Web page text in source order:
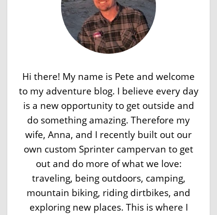
Hi there! My name is Pete and welcome
to my adventure blog. I believe every day
is a new opportunity to get outside and
do something amazing. Therefore my
wife, Anna, and I recently built out our
own custom Sprinter campervan to get
out and do more of what we love:
traveling, being outdoors, camping,
mountain biking, riding dirtbikes, and
exploring new places. This is where I